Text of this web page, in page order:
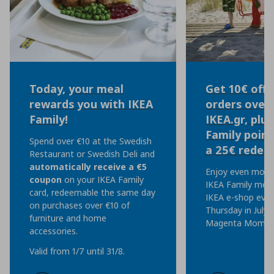
Today, your meal
rewards you with IKEA
Family!
Spend over €10 at the Swedish
Restaurant or Swedish Deli and
automatically receive a €5
coupon on your IKEA Family
card, redeemable the same day
on purchases over €10 of
furniture and home
accessories.
Valid from 1/7 until 31/8.
Get 10€ off
orders over
IKEA.gr,
Family
a 25€
Enjoy even
IKEA Family
IKEA e-shop
Thursday in July,
Magenta